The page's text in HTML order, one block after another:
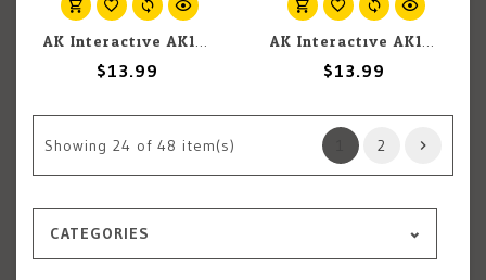
AK Interactive AK1232 Wargames Terrain Diorama Series: Bloody Land (100ml)
$13.99
AK Interactive AK1231 Wargames Terrain Diorama Series: Dry Ground (100ml)
$13.99
Showing 24 of 48 item(s) 2
CATEGORIES